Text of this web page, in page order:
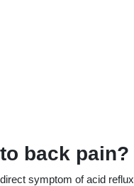
back pain?
symptom of acid